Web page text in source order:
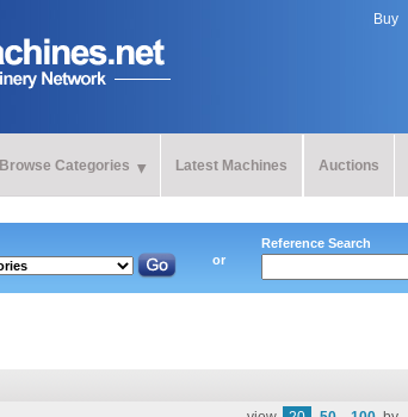
Buy
Browse Categories Latest Machines Auctions
or
Reference Search